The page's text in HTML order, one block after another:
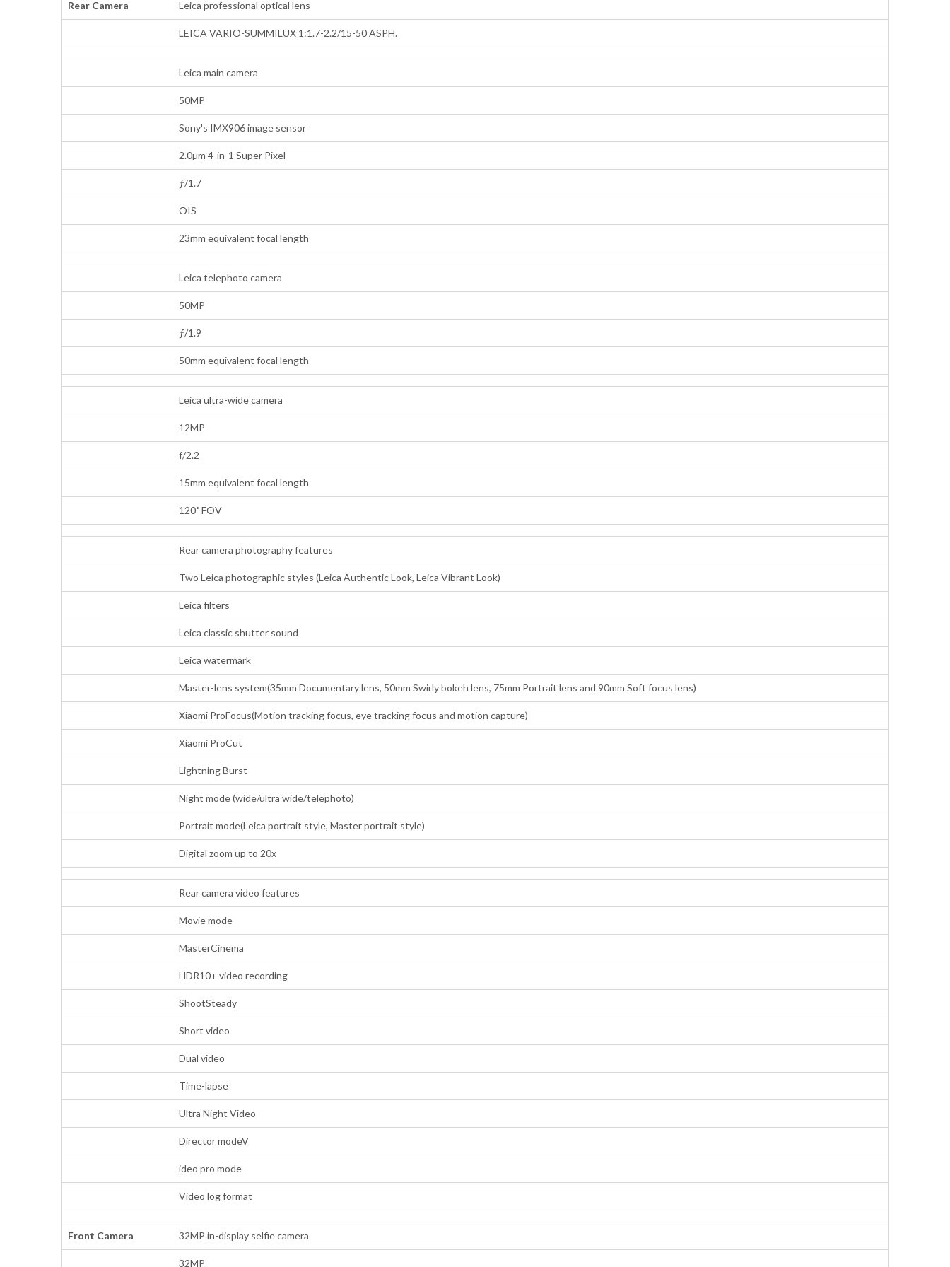
Rear Camera Leica professional optical lens
LEICA VARIO-SUMMILUX 1:1.7-2.2/15-50 ASPH.
Leica main camera
50MP
Sony's IMX906 image sensor
2.0µm 4-in-1 Super Pixel
ƒ/1.7
OIS
23mm equivalent focal length
Leica telephoto camera
50MP
ƒ/1.9
50mm equivalent focal length
Leica ultra-wide camera
12MP
f/2.2
15mm equivalent focal length
120˚ FOV
Rear camera photography features
Two Leica photographic styles (Leica Authentic Look, Leica Vibrant Look)
Leica filters
Leica classic shutter sound
Leica watermark
Master-lens system(35mm Documentary lens, 50mm Swirly bokeh lens, 75mm Portrait lens and 90mm Soft focus lens)
Xiaomi ProFocus(Motion tracking focus, eye tracking focus and motion capture)
Xiaomi ProCut
Lightning Burst
Night mode (wide/ultra wide/telephoto)
Portrait mode(Leica portrait style, Master portrait style)
Digital zoom up to 20x
Rear camera video features
Movie mode
MasterCinema
HDR10+ video recording
ShootSteady
Short video
Dual video
Time-lapse
Ultra Night Video
Director modeV
ideo pro mode
Video log format
Front Camera 32MP in-display selfie camera
32MP